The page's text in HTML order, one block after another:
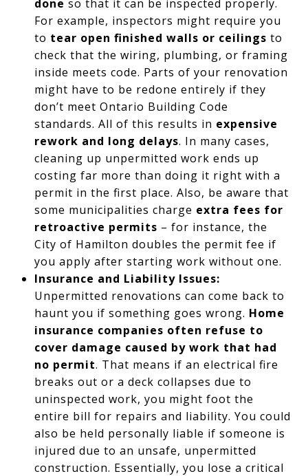
done so that it can be inspected properly.
For example, inspectors might require you
to tear open finished walls or ceilings to
check that the wiring, plumbing, or framing
inside meets code. Parts of your renovation
might have to be redone entirely if they
don’t meet Ontario Building Code
standards. All of this results in expensive
rework and long delays. In many cases,
cleaning up unpermitted work ends up
costing far more than doing it right with a
permit in the first place. Also, be aware that
some municipalities charge extra fees for
retroactive permits – for instance, the
City of Hamilton doubles the permit fee if
you apply after starting work without one.
Insurance and Liability Issues:
Unpermitted renovations can come back to
haunt you if something goes wrong. Home
insurance companies often refuse to
cover damage caused by work that had
no permit. That means if an electrical fire
breaks out or a deck collapses due to
uninspected work, you might foot the
entire bill for repairs and liability. You could
also be held personally liable if someone is
injured due to an unsafe, unpermitted
construction. Essentially, you lose a critical